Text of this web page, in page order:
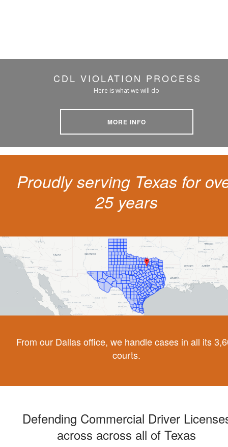
CDL VIOLATION PROCESS
Here is what we will do
MORE INFO
Proudly serving Texas for
25 years
From our Dallas office, we handle cases in all its
courts.
Defending Commercial Driver
across across all of Texas